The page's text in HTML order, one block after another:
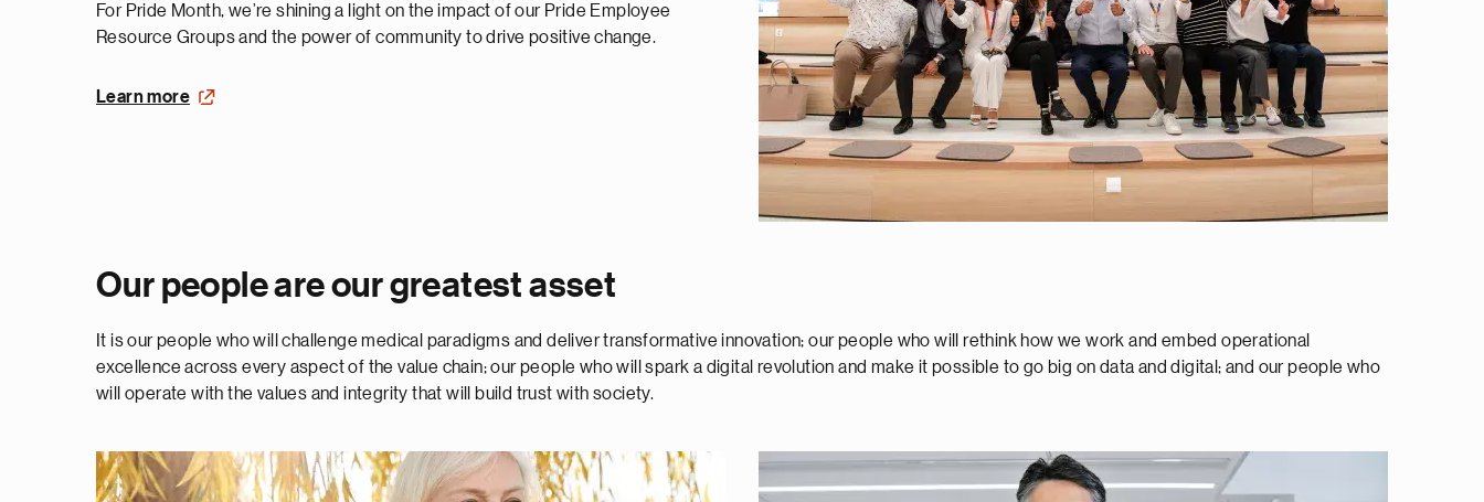
For Pride Month, we’re shining a light on the impact of our Pride Employee
Resource Groups and the power of community to drive positive change.
Learn more
Our people are our greatest asset
It is our people who will challenge medical paradigms and deliver transformative innovation; our people who will rethink how we work and embed operational
excellence across every aspect of the value chain; our people who will spark a digital revolution and make it possible to go big on data and digital; and our people who
will operate with the values and integrity that will build trust with society.